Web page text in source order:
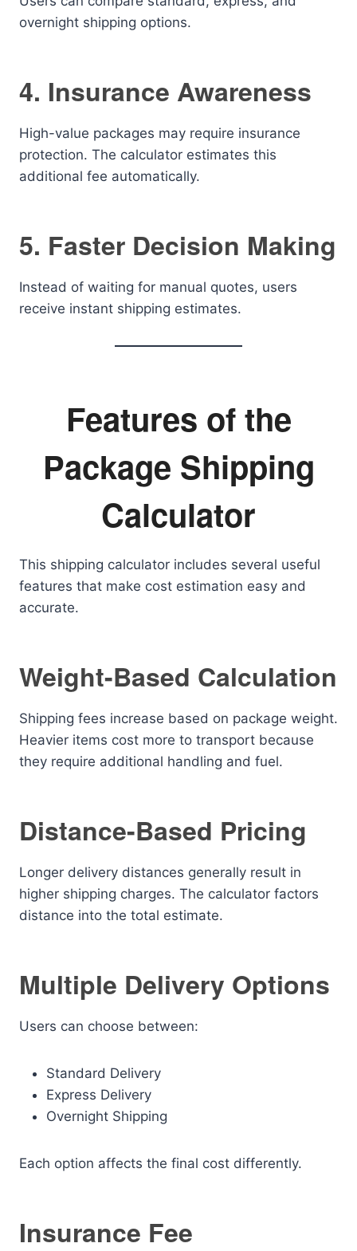
overnight shipping options.
4. Insurance Awareness
High-value packages may require insurance
protection. The calculator estimates this
additional fee automatically.
5. Faster Decision Making
Instead of waiting for manual quotes, users
receive instant shipping estimates.
Features of the
Package Shipping
Calculator
This shipping calculator includes several useful
features that make cost estimation easy and
accurate.
Weight-Based Calculation
Shipping fees increase based on package weight.
Heavier items cost more to transport because
they require additional handling and fuel.
Distance-Based Pricing
Longer delivery distances generally result in
higher shipping charges. The calculator factors
distance into the total estimate.
Multiple Delivery Options
Users can choose between:
Standard Delivery
Express Delivery
Overnight Shipping
Each option affects the final cost differently.
Insurance Fee